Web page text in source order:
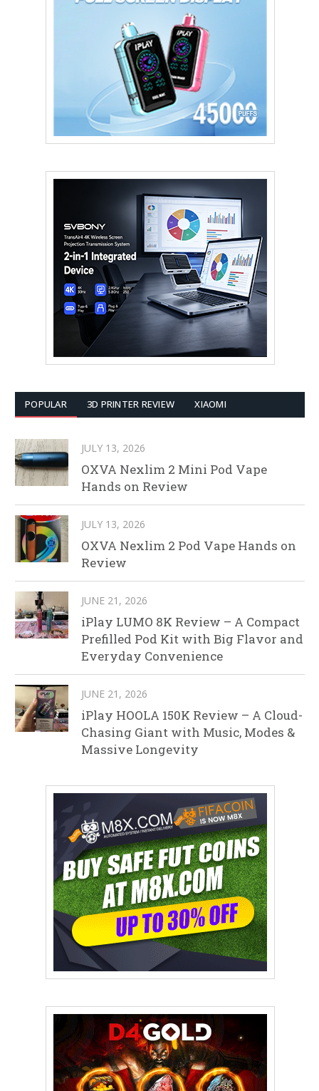
POPULAR 3D PRINTER REVIEW XIAOMI
JULY 13, 2026
OXVA Nexlim 2 Mini Pod Vape
Hands on Review
JULY 13, 2026
OXVA Nexlim 2 Pod Vape Hands on
Review
JUNE 21, 2026
iPlay LUMO 8K Review – A Compact
Prefilled Pod Kit with Big Flavor and
Everyday Convenience
JUNE 21, 2026
iPlay HOOLA 150K Review – A Cloud-
Chasing Giant with Music, Modes &
Massive Longevity